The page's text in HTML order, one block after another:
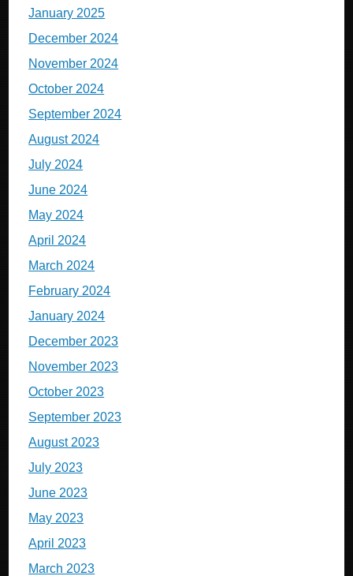
January 2025
December 2024
November 2024
October 2024
September 2024
August 2024
July 2024
June 2024
May 2024
April 2024
March 2024
February 2024
January 2024
December 2023
November 2023
October 2023
September 2023
August 2023
July 2023
June 2023
May 2023
April 2023
March 2023